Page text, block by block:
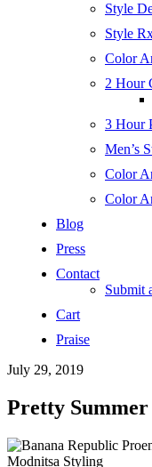
Style
Style
Color
2 Hour
3 Hour
Men’s
Color
Color
Blog
Press
Contact
Submit
Cart
Praise
July 29, 2019
Pretty Summer